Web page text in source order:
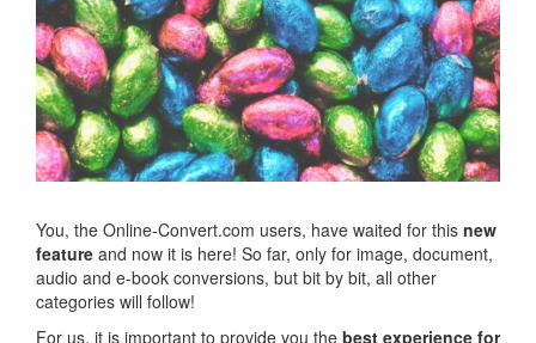
You, the Online-Convert.com users, have waited for this new
feature and now it is here! So far, only for image, document,
audio and e-book conversions, but bit by bit, all other
categories will follow!
For us, it is important to provide you the best experience for